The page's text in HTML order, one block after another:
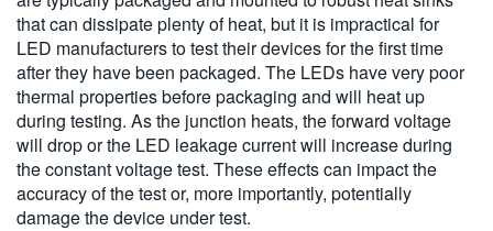
that can dissipate plenty of heat, but it is impractical for
LED manufacturers to test their devices for the first time
after they have been packaged. The LEDs have very poor
thermal properties before packaging and will heat up
during testing. As the junction heats, the forward voltage
will drop or the LED leakage current will increase during
the constant voltage test. These effects can impact the
accuracy of the test or, more importantly, potentially
damage the device under test.